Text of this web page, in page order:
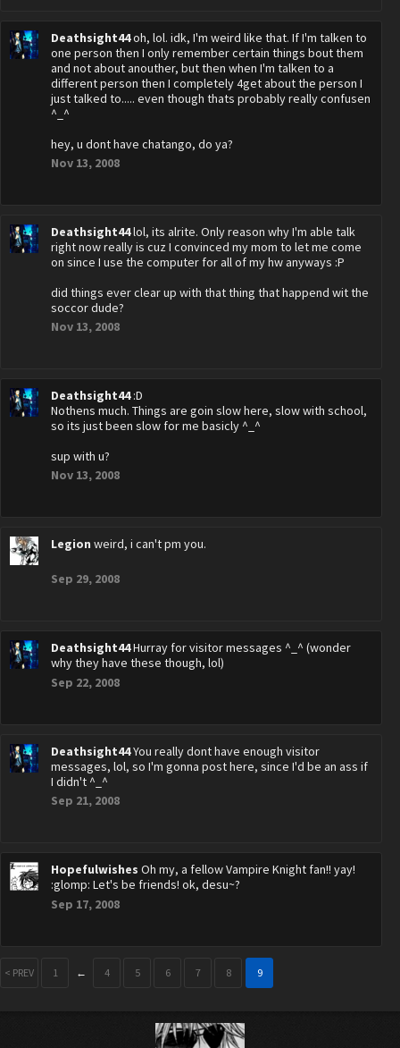
Deathsight44oh, lol. idk, I'm weird like that. If I'm talken to
one person then I only remember certain things bout them
and not about anouther, but then when I'm talken to a
different person then I completely 4get about the person I
just talked to..... even though thats probably really confusen
^_^
hey, u dont have chatango, do ya?
Nov 13, 2008
Deathsight44lol, its alrite. Only reason why I'm able talk
right now really is cuz I convinced my mom to let me come
on since I use the computer for all of my hw anyways :P
did things ever clear up with that thing that happend wit the
soccor dude?
Nov 13, 2008
Deathsight44 :D
Nothens much. Things are goin slow here, slow with school,
so its just been slow for me basicly ^_^
sup with u?
Nov 13, 2008
Legion weird, i can't pm you.
Sep 29, 2008
Deathsight44Hurray for visitor messages ^_^ (wonder
why they have these though, lol)
Sep 22, 2008
Deathsight44You really dont have enough visitor
messages, lol, so I'm gonna post here, since I'd be an ass if
I didn't ^_^
Sep 21, 2008
Hopefulwishes Oh my, a fellow Vampire Knight fan!! yay!
:glomp: Let's be friends! ok, desu~?
Sep 17, 2008
< PREV 1 ← 4 5 6 7 8 9